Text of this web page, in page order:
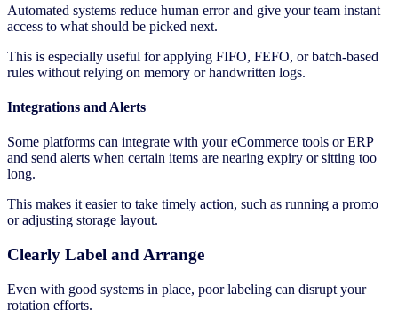
Automated systems reduce human error and give your team instant
access to what should be picked next.
This is especially useful for applying FIFO, FEFO, or batch-based
rules without relying on memory or handwritten logs.
Integrations and Alerts
Some platforms can integrate with your eCommerce tools or ERP
and send alerts when certain items are nearing expiry or sitting too
long.
This makes it easier to take timely action, such as running a promo
or adjusting storage layout.
Clearly Label and Arrange
Even with good systems in place, poor labeling can disrupt your
rotation efforts.